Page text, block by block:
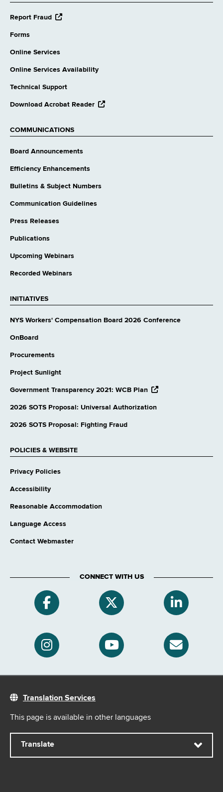
Report Fraud
opens
Forms
Online Services
Online Services Availability
Technical Support
Download Acrobat Reader opens
COMMUNICATIONS
Board Announcements
Efficiency Enhancements
Bulletins & Subject Numbers
Communication Guidelines
Press Releases
Publications
Upcoming Webinars
Recorded Webinars
INITIATIVES
NYS Workers' Compensation Board 2026 Conference
OnBoard
Procurements
Project Sunlight
Government Transparency 2021: WCB Plan opens
website
2026 SOTS Proposal: Universal Authorization
2026 SOTS Proposal: Fighting Fraud
POLICIES & WEBSITE
Privacy Policies
Accessibility
Reasonable Accommodation
Language Access
Contact Webmaster
CONNECT WITH US
Translation Services
This page is available in other languages